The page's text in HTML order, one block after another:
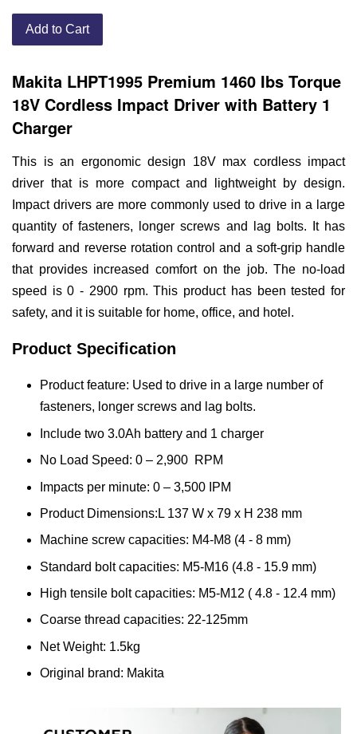
Add to Cart
Makita LHPT1995 Premium 1460 Ibs Torque
18V Cordless Impact Driver with Battery 1
Charger
This is an ergonomic design 18V max cordless impact
driver that is more compact and lightweight by design.
Impact drivers are more commonly used to drive in a large
quantity of fasteners, longer screws and lag bolts. It has
forward and reverse rotation control and a soft-grip handle
that provides increased comfort on the job. The no-load
speed is 0 - 2900 rpm. This product has been tested for
safety, and it is suitable for home, office, and hotel.
Product Specification
Product feature: Used to drive in a large number of
fasteners, longer screws and lag bolts.
Include two 3.0Ah battery and 1 charger
No Load Speed: 0 – 2,900 RPM
Impacts per minute: 0 – 3,500 IPM
Product Dimensions:L 137 W x 79 x H 238 mm
Machine screw capacities: M4-M8 (4 - 8 mm)
Standard bolt capacities: M5-M16 (4.8 - 15.9 mm)
High tensile bolt capacities: M5-M12 ( 4.8 - 12.4 mm)
Coarse thread capacities: 22-125mm
Net Weight: 1.5kg
Original brand: Makita